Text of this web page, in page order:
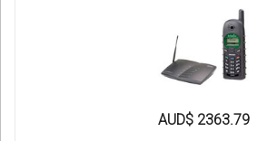
AUD$ 2363.79